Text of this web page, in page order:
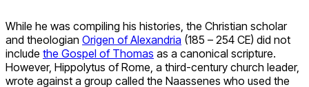
While he was compiling his histories, the Christian scholar
and theologian Origen of Alexandria (185 – 254 CE) did not
include the Gospel of Thomas as a canonical scripture.
However, Hippolytus of Rome, a third-century church leader,
wrote against a group called the Naassenes who used the